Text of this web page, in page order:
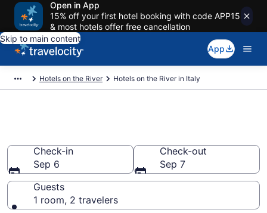
Open in App
15% off your first hotel booking with code APP15
& most hotels offer free cancellation
Skip to main content
App
Hotels on the River Hotels on the River in Italy
Check-in
Sep 6
Check-out
Sep 7
Guests
1 room, 2 travelers